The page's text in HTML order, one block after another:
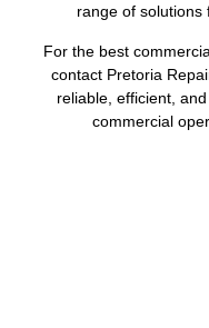
range of solutions
For the best
contact Pretoria
reliable, efficient,
commercial